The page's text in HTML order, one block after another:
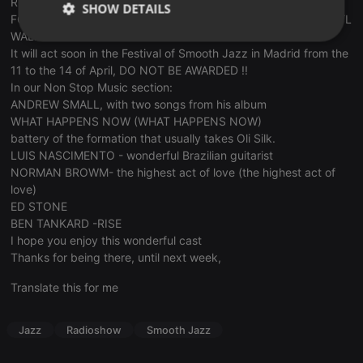
FOR NIRO) WITH BILL MC GEE TROMPETA- S.M. singer DARRYL
WALKER
It will act soon in the Festival of Smooth Jazz in Madrid from the
11 to the 14 of April, DO NOT BE AWARDED !!
In our Non Stop Music section:
ANDREW SMALL, with two songs from his album
WHAT HAPPENS NOW (WHAT HAPPENS NOW)
battery of the formation that usually takes Oli Silk.
LUIS NASCIMENTO - wonderful Brazilian guitarist
NORMAN BROWM- the highest act of love (the highest act of
love)
ED STONE
BEN TANKARD -RISE
I hope you enjoy this wonderful cast
Thanks for being there, until next week,
Translate this for me
Jazz Radioshow Smooth Jazz
SHOW DETAILS
Strictly
necessary
Targeting Functionality
Strictly necessary Targeting Functionality
management. The website cannot be used properly
without strictly necessary cookies.
Provider /